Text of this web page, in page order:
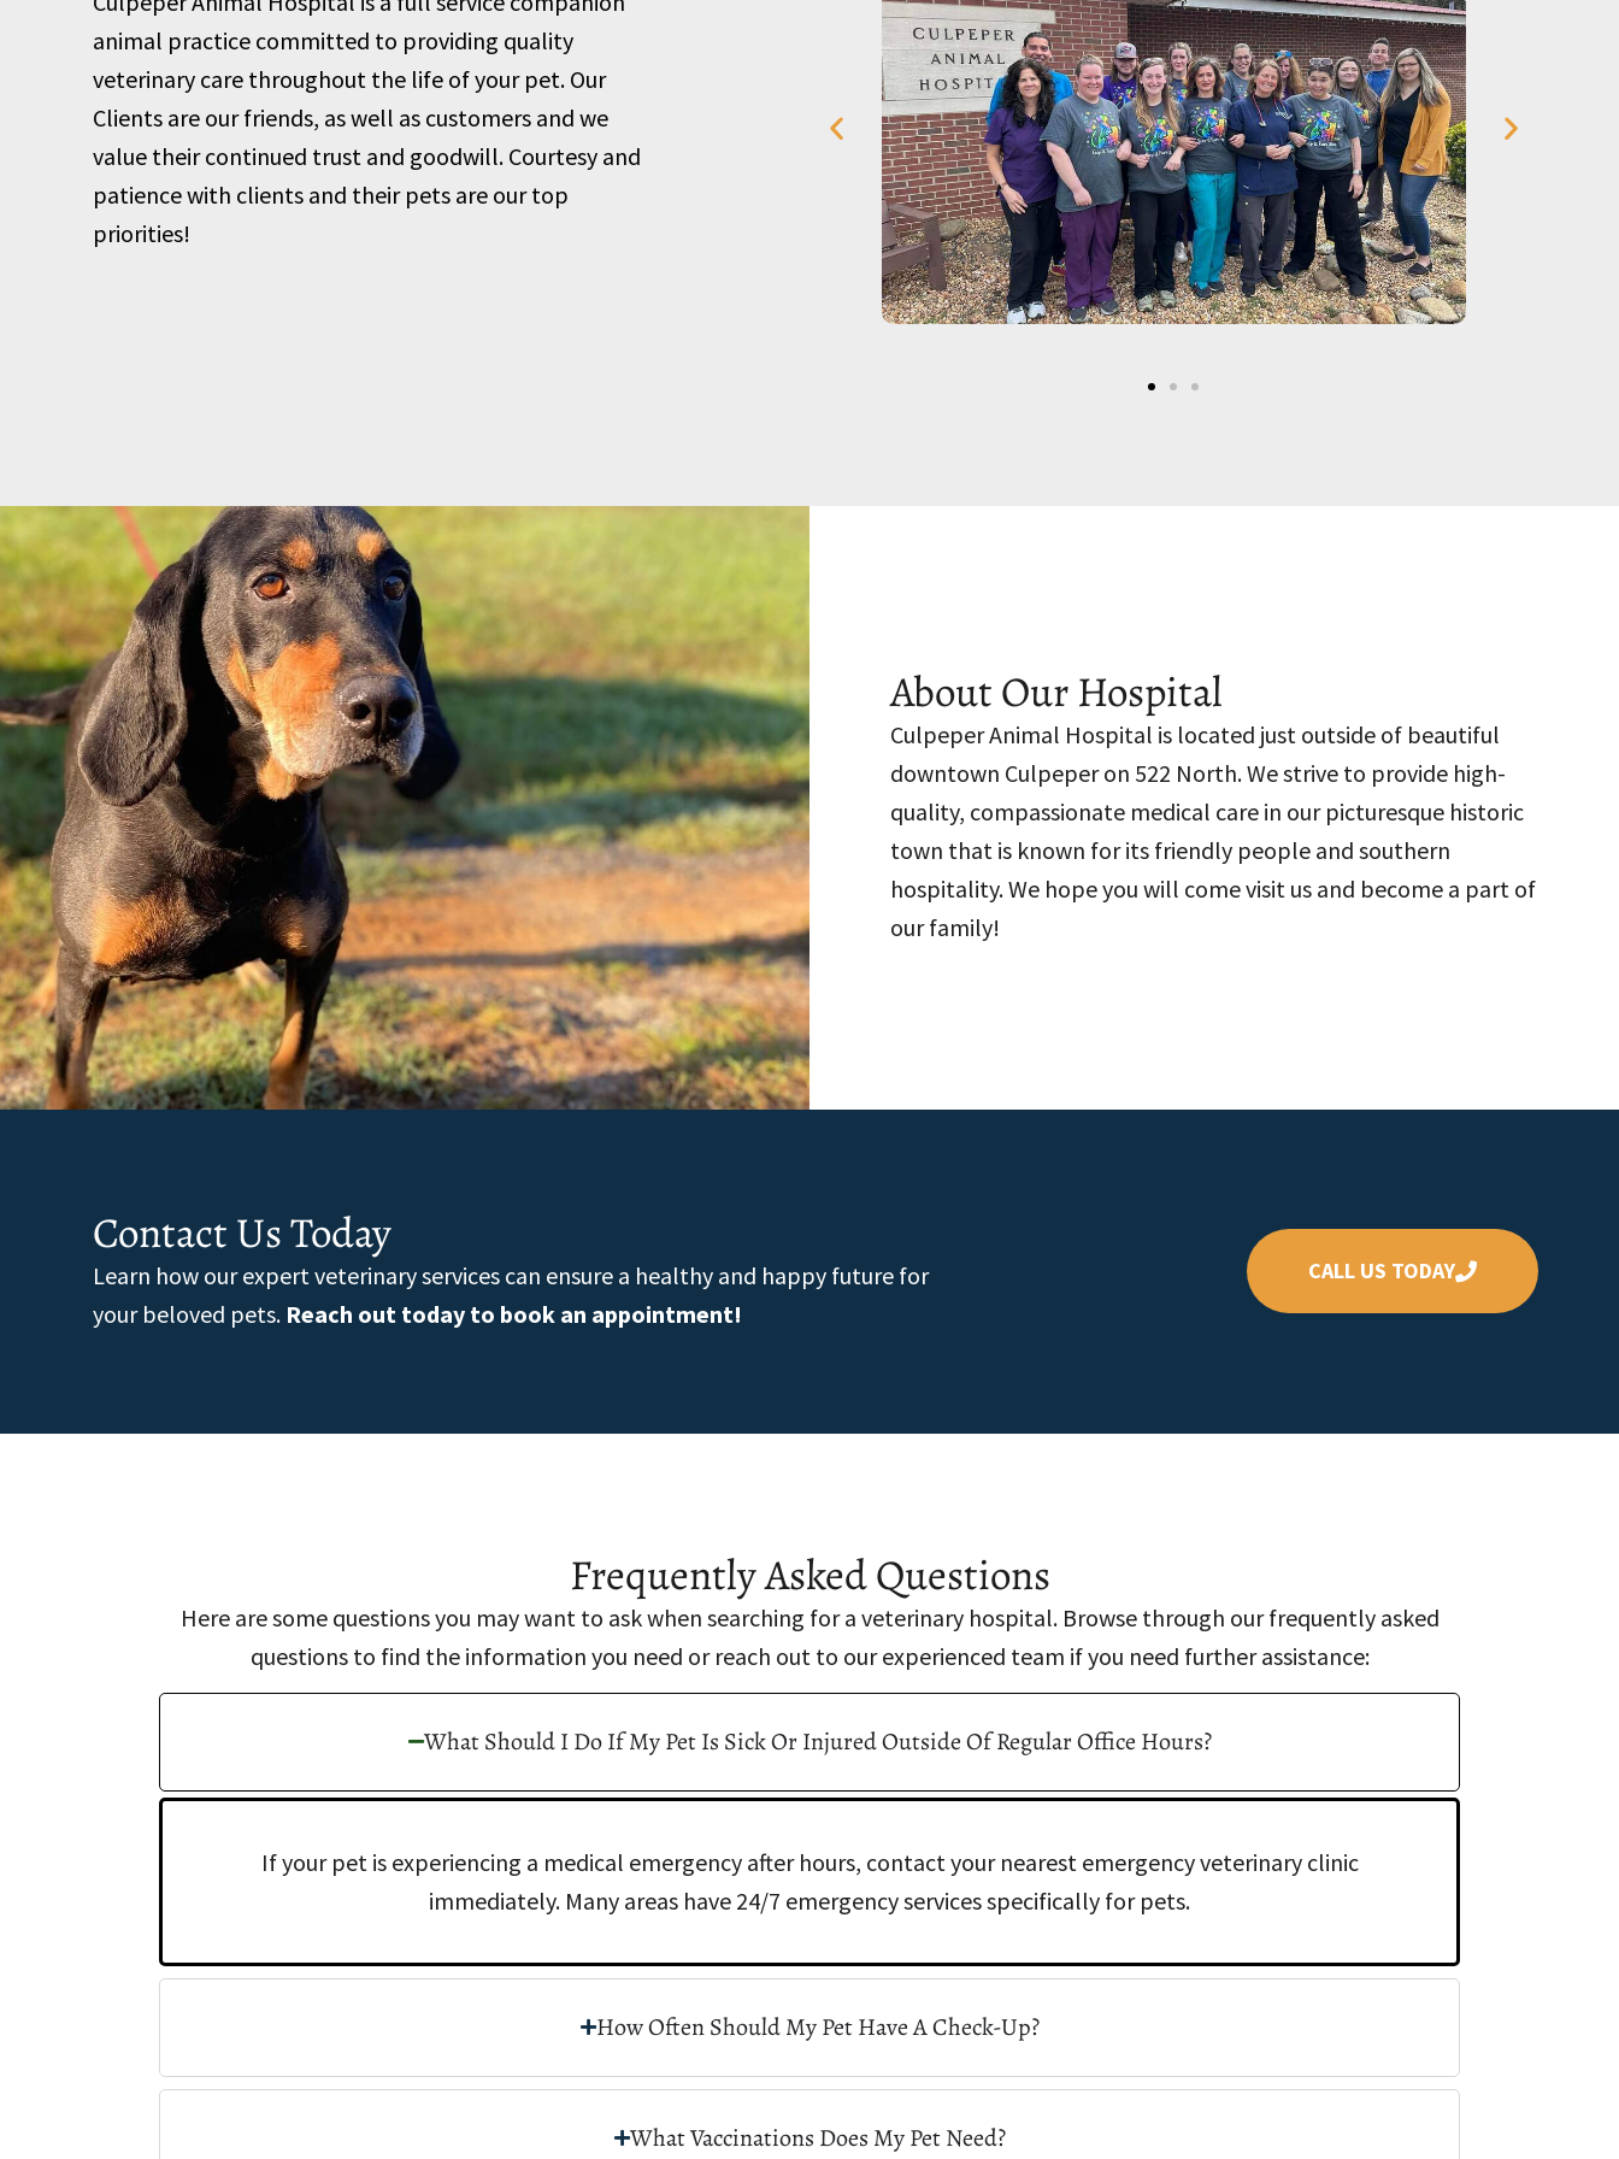
animal practice committed to providing quality
veterinary care throughout the life of your pet. Our
Clients are our friends, as well as customers and we
value their continued trust and goodwill. Courtesy and
patience with clients and their pets are our top
priorities!
About Our Hospital
Culpeper Animal Hospital is located just outside of beautiful
downtown Culpeper on 522 North. We strive to provide high-
quality, compassionate medical care in our picturesque historic
town that is known for its friendly people and southern
hospitality. We hope you will come visit us and become a part of
our family!
Contact Us Today
Learn how our expert veterinary services can ensure a healthy and happy future for
your beloved pets. Reach out today to book an appointment!
CALL US TODAY
Frequently Asked Questions
Here are some questions you may want to ask when searching for a veterinary hospital. Browse through our frequently asked
questions to find the information you need or reach out to our experienced team if you need further assistance:
What Should I Do If My Pet Is Sick Or Injured Outside Of Regular Office Hours?
If your pet is experiencing a medical emergency after hours, contact your nearest emergency veterinary clinic
immediately. Many areas have 24/7 emergency services specifically for pets.
How Often Should My Pet Have A Check-Up?
What Vaccinations Does My Pet Need?